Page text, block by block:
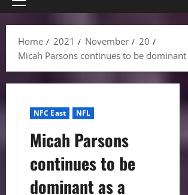
Primary
Home
2021 November
20
Micah Parsons continues to be
NFC East NFL
Micah Parsons
continues to be
dominant as a